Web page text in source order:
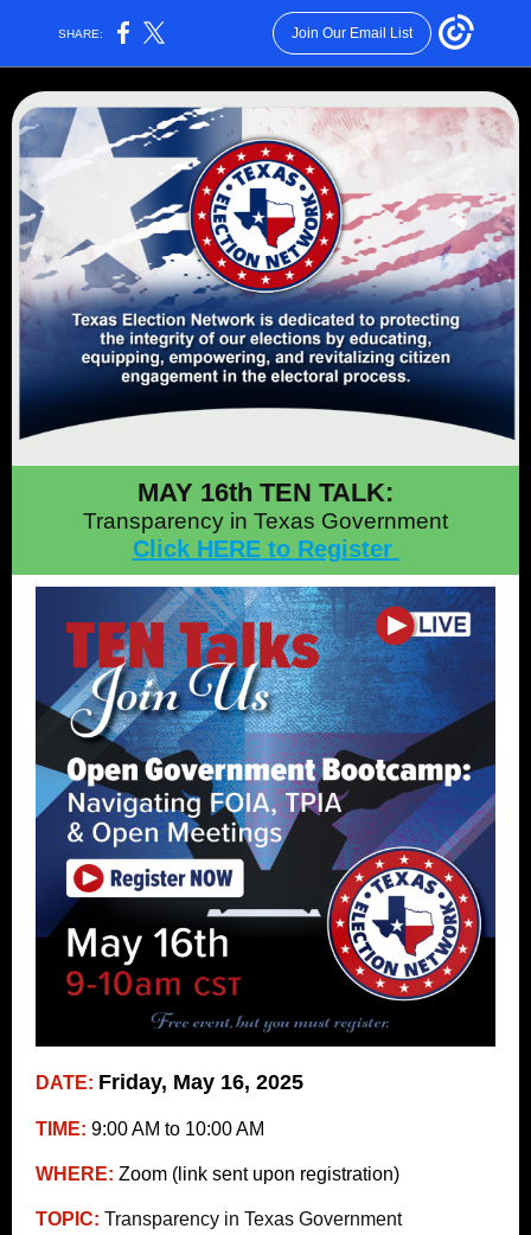
SHARE: Join Our Email List
MAY 16th TEN TALK:
Transparency in Texas Government
Click HERE to Register
DATE: Friday, May 16, 2025
TIME: 9:00 AM to 10:00 AM
WHERE: Zoom (link sent upon registration)
TOPIC: Transparency in Texas Government